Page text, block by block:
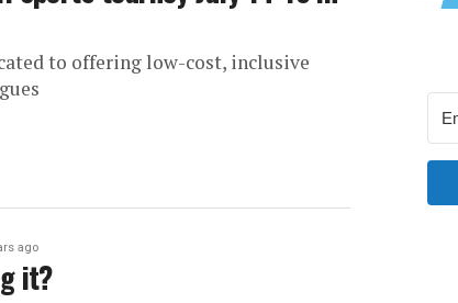
to offering low-cost, inclusive
ago
it?